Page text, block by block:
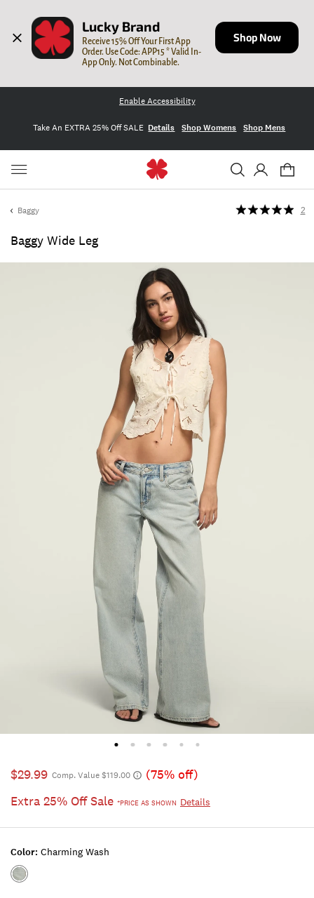
Lucky Brand
Receive 15% Off Your First App
Order. Use Code: APP15 * Valid In-
App Only. Not Combinable.
Shop Now
Enable Accessibility
Take An EXTRA 25% Off SALE Details Shop Womens Shop Mens
Baggy
Baggy Wide Leg
2
$29.99 Comp. Value $119.00
(75% off)
Extra 25% Off Sale *PRICE AS SHOWN Details
Color: Charming Wash
Color:CHARMING